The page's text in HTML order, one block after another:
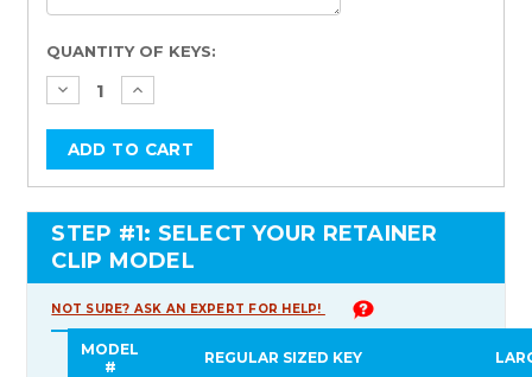
Current
Stock:
QUANTITY OF KEYS:
STEP #1: SELECT YOUR RETAINER
CLIP MODEL
NOT SURE? ASK AN EXPERT FOR HELP!
MODEL
#
REGULAR SIZED KEY